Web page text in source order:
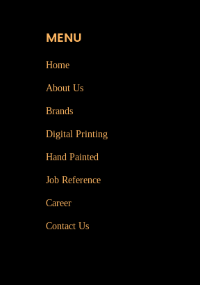
MENU
Home
About Us
Brands
Digital Printing
Hand Painted
Job Reference
Career
Contact Us